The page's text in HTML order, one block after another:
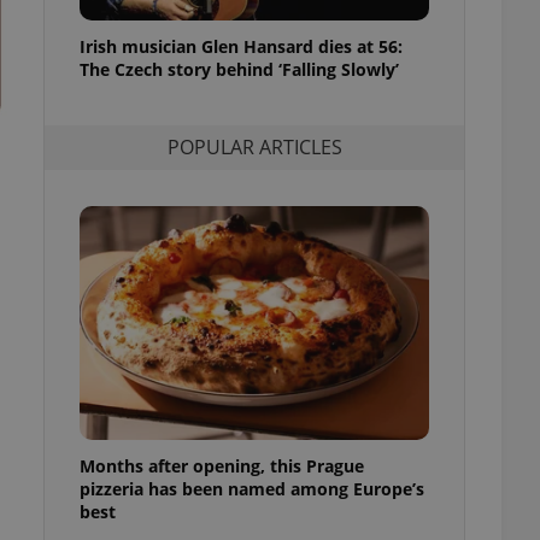
Irish musician Glen Hansard dies at 56:
The Czech story behind ‘Falling Slowly’
POPULAR ARTICLES
Months after opening, this Prague
pizzeria has been named among Europe’s
best
purpose identifier
It is
number, how it is
but a good
in status for a
- which is a
This
generated
in a site and
analytics
as real time